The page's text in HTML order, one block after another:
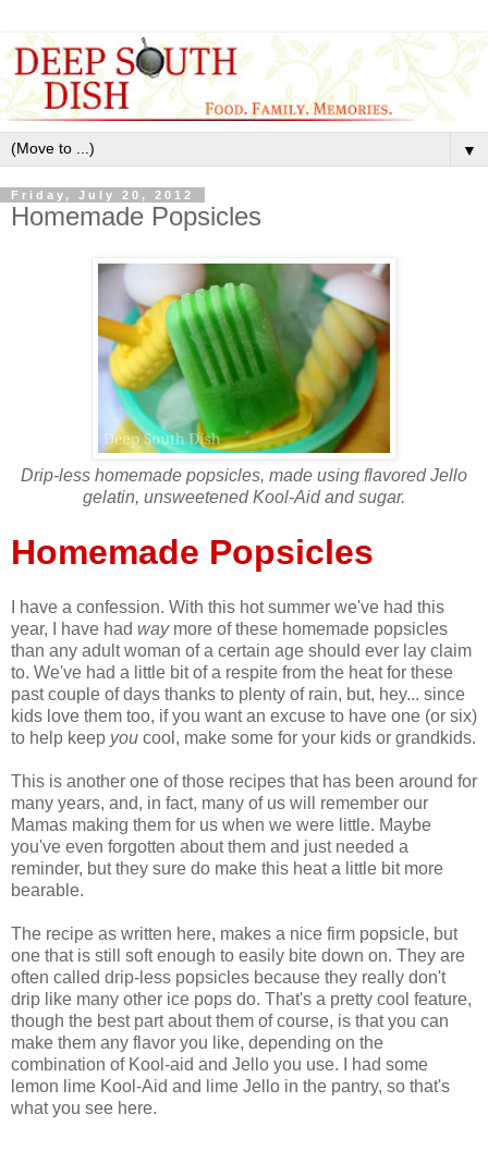
▼
Friday, July 20, 2012
Homemade Popsicles
Drip-less homemade popsicles, made using flavored Jello
gelatin, unsweetened Kool-Aid and sugar.
Homemade Popsicles
I have a confession. With this hot summer we've had this
year, I have had waymore of these homemade popsicles
than any adult woman of a certain age should ever lay claim
to. We've had a little bit of a respite from the heat for these
past couple of days thanks to plenty of rain, but, hey... since
kids love them too, if you want an excuse to have one (or six)
to help keep you cool, make some for your kids or grandkids.
This is another one of those recipes that has been around for
many years, and, in fact, many of us will remember our
Mamas making them for us when we were little. Maybe
you've even forgotten about them and just needed a
reminder, but they sure do make this heat a little bit more
bearable.
The recipe as written here, makes a nice firm popsicle, but
one that is still soft enough to easily bite down on. They are
often called drip-less popsicles because they really don't
drip like many other ice pops do. That's a pretty cool feature,
though the best part about them of course, is that you can
make them any flavor you like, depending on the
combination of Kool-aid and Jello you use. I had some
lemon lime Kool-Aid and lime Jello in the pantry, so that's
what you see here.